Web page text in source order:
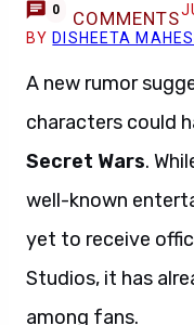
0 COMMENTS
BY DISHEETA
A new rumor
characters could
Secret Wars.
well-known
yet to receive
Studios, it has
among fans.